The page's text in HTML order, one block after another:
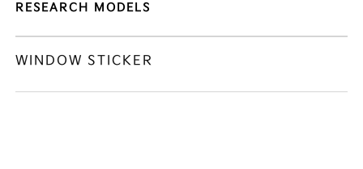
RESEARCH MODELS
WINDOW STICKER